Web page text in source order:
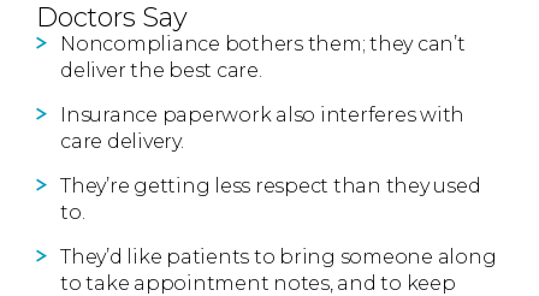
Doctors Say
Noncompliance bothers them; they can’t
deliver the best care.
Insurance paperwork also interferes with
care delivery.
They’re getting less respect than they used
to.
They’d like patients to bring someone along
to take appointment notes, and to keep